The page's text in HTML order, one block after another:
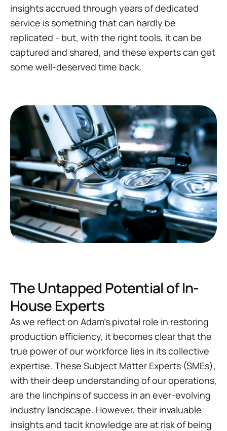
insights accrued through years of dedicated
service is something that can hardly be
replicated - but, with the right tools, it can be
captured and shared, and these experts can get
some well-deserved time back.
The Untapped Potential of In-
House Experts
As we reflect on Adam's pivotal role in restoring
production efficiency, it becomes clear that the
true power of our workforce lies in its collective
expertise. These Subject Matter Experts (SMEs),
with their deep understanding of our operations,
are the linchpins of success in an ever-evolving
industry landscape. However, their invaluable
insights and tacit knowledge are at risk of being